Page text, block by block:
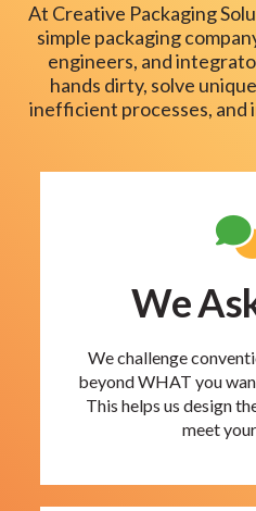
At Creative Packaging
simple packaging
engineers, and
hands dirty, solve
inefficient processes, and
We
We challenge
beyond WHAT you
This helps us design
meet